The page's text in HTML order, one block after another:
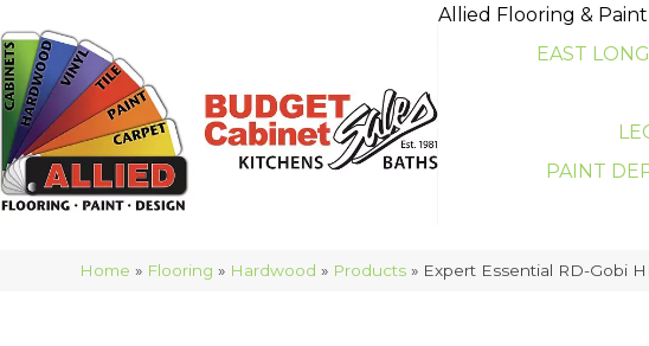
Allied Flooring & Paint
EAST
PAINT
Home » Flooring » Hardwood » Products » Expert Essential RD-Gobi